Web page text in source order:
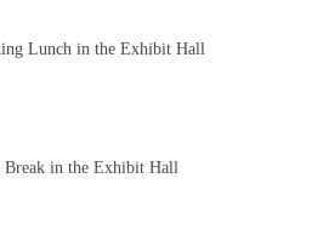
Lunch in the Exhibit Hall
Break in the Exhibit Hall